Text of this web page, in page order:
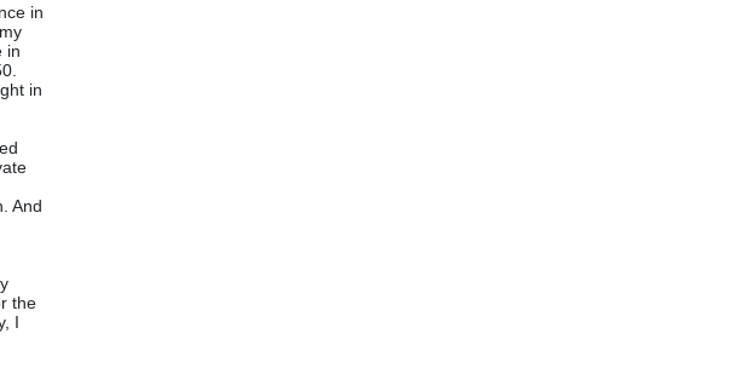
in
in
in
And
the
I